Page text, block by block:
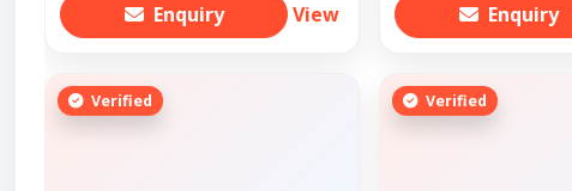
Enquiry View Enquiry
Verified Verified